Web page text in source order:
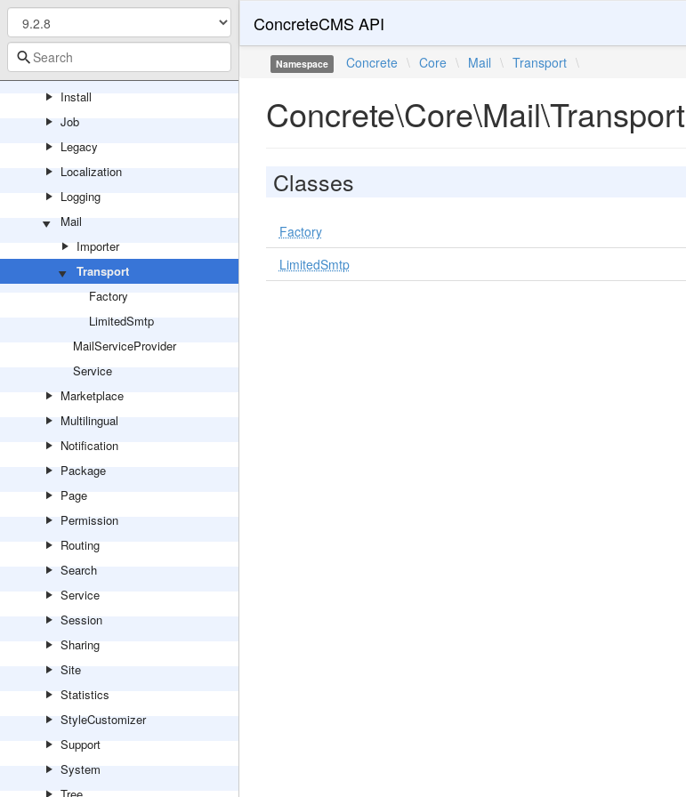
ImageEditor
Import
Install
Job
Legacy
Localization
Logging
Mail
Importer
Transport
Factory
LimitedSmtp
MailServiceProvider
Service
Marketplace
Multilingual
Notification
Package
Page
Permission
Routing
Search
Service
Session
Sharing
Site
Statistics
StyleCustomizer
Support
System
ConcreteCMS API
Namespace Concrete \ Core \ Mail \ Transport \
Concrete\Core\Mail\Transport
Classes
Factory
LimitedSmtp